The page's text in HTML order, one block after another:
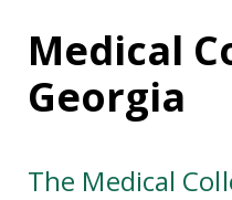
Medical
Georgia
The Medical